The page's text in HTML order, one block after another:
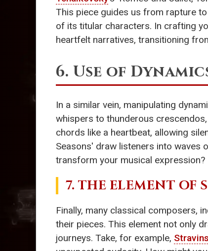
This piece guides us from rapture
of its titular characters. In crafting
heartfelt narratives, transitioning
6. Use of
In a similar vein, manipulating
whispers to thunderous
chords like a heartbeat, allowing
Seasons' draw listeners into waves
transform your musical expression?
7. THE ELEMENT OF
Finally, many classical composers,
their pieces. This element not only
journeys. Take, for example,